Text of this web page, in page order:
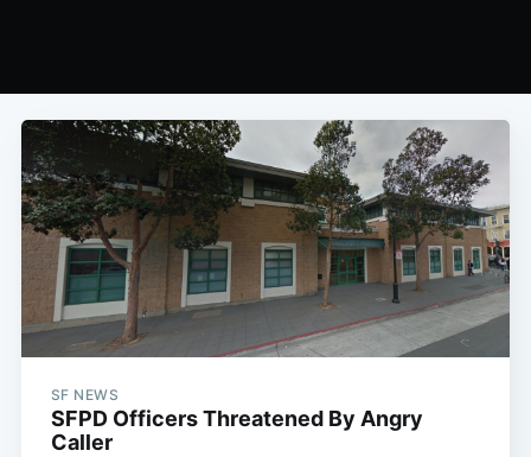
SF NEWS
SFPD Officers Threatened By Angry
Caller